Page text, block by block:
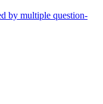
by multiple question-